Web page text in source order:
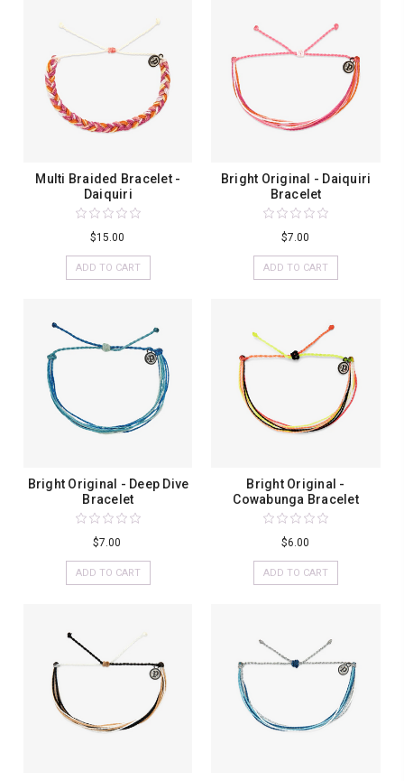
Multi Braided Bracelet -
Daiquiri
$15.00
ADD TO CART
Bright Original - Daiquiri
Bracelet
$7.00
ADD TO CART
Bright Original - Deep Dive
Bracelet
$7.00
ADD TO CART
Bright Original -
Cowabunga Bracelet
$6.00
ADD TO CART